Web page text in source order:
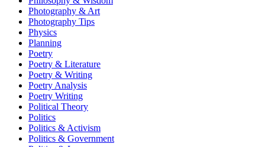
Photography & Art
Photography Tips
Physics
Planning
Poetry
Poetry & Literature
Poetry & Writing
Poetry Analysis
Poetry Writing
Political Theory
Politics
Politics & Activism
Politics & Government